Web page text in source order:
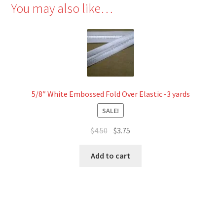
You may also like…
5/8″ White Embossed Fold Over Elastic -3 yards
SALE!
$4.50 Original
was:
$3.75
Add to cart